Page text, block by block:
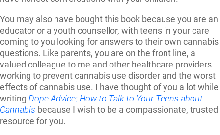
You may also have bought this book because you are an
educator or a youth counsellor, with teens in your care
coming to you looking for answers to their own cannabis
questions. Like parents, you are on the front line, a
valued colleague to me and other healthcare providers
working to prevent cannabis use disorder and the worst
effects of cannabis use. I have thought of you a lot while
writing Dope Advice: How to Talk to Your Teens about
Cannabis because I wish to be a compassionate, trusted
resource for you.